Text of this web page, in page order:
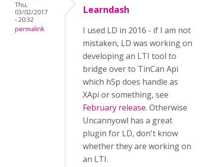
Thu,
03/02/2017
- 20:32
permalink
Learndash
I used LD in 2016 - if I am not
mistaken, LD was working on
developing an LTI tool to
bridge over to TinCan Api
which h5p does handle as
XApi or something, see
February release. Otherwise
Uncannyowl has a great
plugin for LD, don't know
whether they are working on
an LTI.